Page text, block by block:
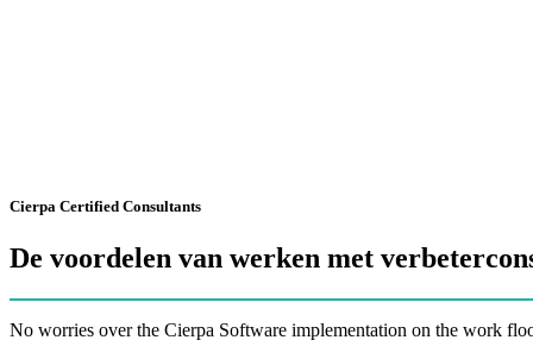
Cierpa Certified Consultants
De voordelen van werken met
No worries over the Cierpa Software implementation on the work